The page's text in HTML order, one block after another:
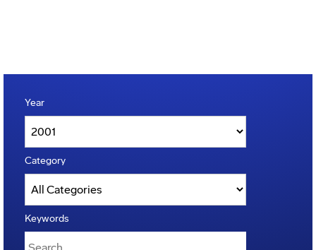
Year
Category
Keywords